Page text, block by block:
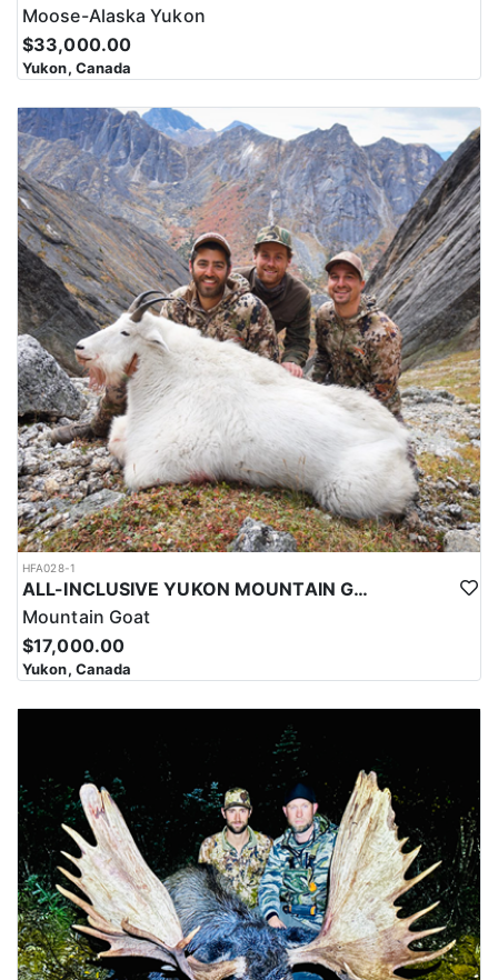
Moose-Alaska Yukon
$33,000.00
Yukon, Canada
HFA028-1
ALL-INCLUSIVE YUKON MOUNTAIN GOAT HUNT
Mountain Goat
$17,000.00
Yukon, Canada